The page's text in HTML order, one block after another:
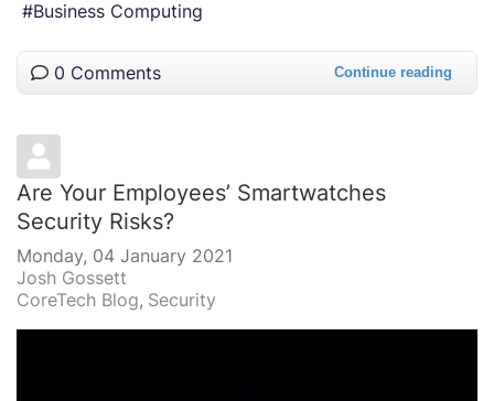
Business Computing
0 Comments Continue reading
Are Your Employees’ Smartwatches
Security Risks?
Monday, 04 January 2021
Josh Gossett
CoreTech Blog Security